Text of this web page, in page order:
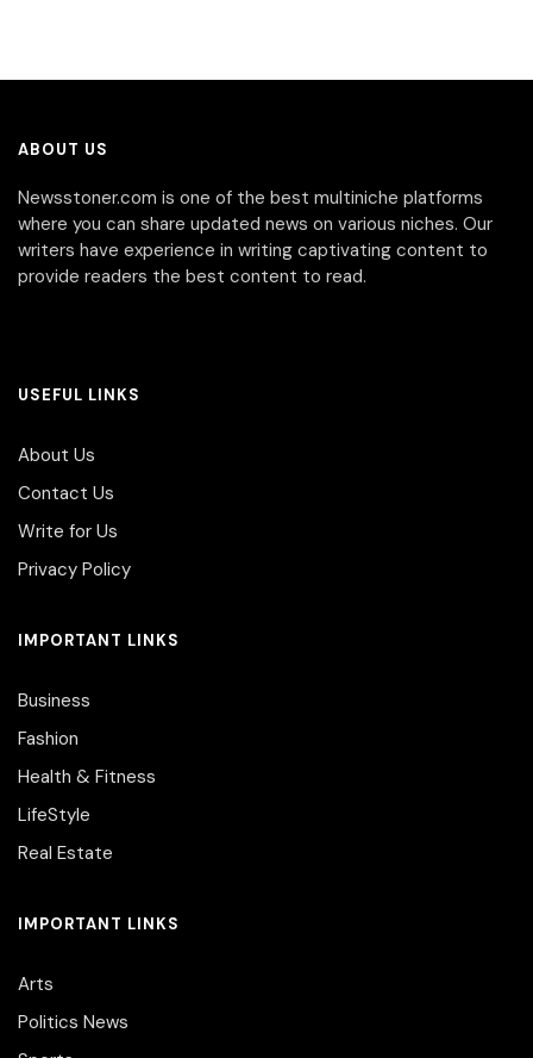
ABOUT US
Newsstoner.com is one of the best multiniche platforms
where you can share updated news on various niches. Our
writers have experience in writing captivating content to
provide readers the best content to read.
USEFUL LINKS
About Us
Contact Us
Write for Us
Privacy Policy
IMPORTANT LINKS
Business
Fashion
Health & Fitness
LifeStyle
Real Estate
IMPORTANT LINKS
Arts
Politics News